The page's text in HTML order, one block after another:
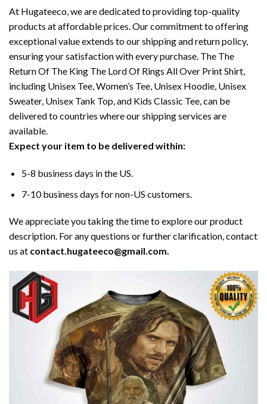
At Hugateeco, we are dedicated to providing top-quality
products at affordable prices. Our commitment to offering
exceptional value extends to our shipping and return policy,
ensuring your satisfaction with every purchase. The The
Return Of The King The Lord Of Rings All Over Print Shirt,
including Unisex Tee, Women’s Tee, Unisex Hoodie, Unisex
Sweater, Unisex Tank Top, and Kids Classic Tee, can be
delivered to countries where our shipping services are
available.
Expect your item to be delivered within:
5-8 business days in the US.
7-10 business days for non-US customers.
We appreciate you taking the time to explore our product
description. For any questions or further clarification, contact
us at contact.hugateeco@gmail.com.